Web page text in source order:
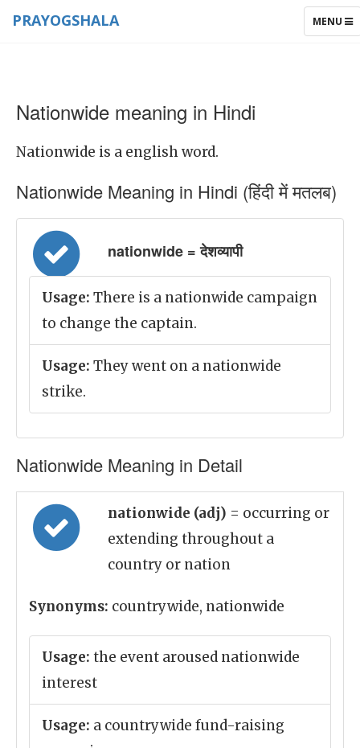
TOGGLE
MENU
PRAYOGSHALA
Nationwide meaning in Hindi
Nationwide is a english word.
Nationwide Meaning in Hindi (हिंदी में मतलब)
nationwide = देशव्यापी
Usage: There is a nationwide campaign
to change the captain.
Usage: They went on a nationwide
strike.
Nationwide Meaning in Detail
nationwide (adj) = occurring or
extending throughout a
country or nation
Synonyms: countrywide, nationwide
Usage: the event aroused nationwide
interest
Usage: a countrywide fund-raising